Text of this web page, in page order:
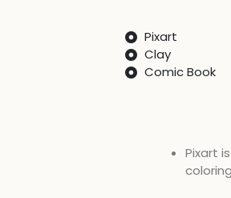
Pixart
Clay
Comic Book​
Pixart